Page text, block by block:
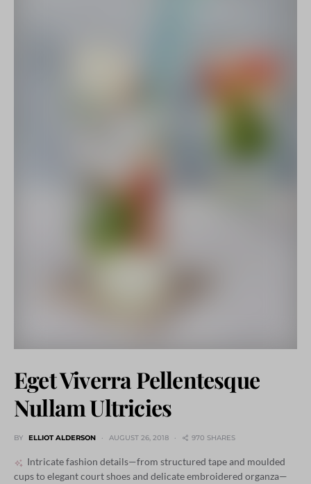
Eget Viverra Pellentesque
Nullam Ultricies
BY ELLIOT ALDERSON AUGUST 26, 2018 970 SHARES
Intricate fashion details—from structured tape and moulded
cups to elegant court shoes and delicate embroidered organza—